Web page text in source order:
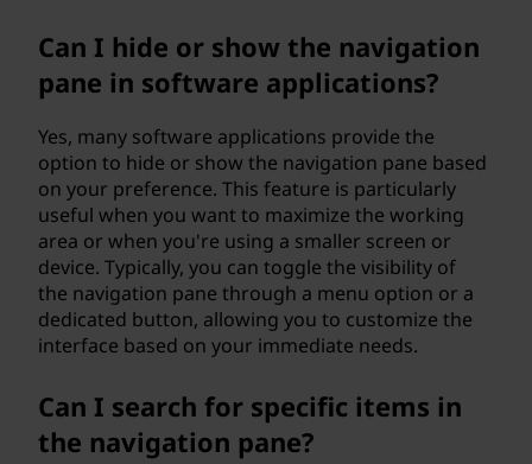
Can I hide or show the navigation
pane in software applications?
Yes, many software applications provide the
option to hide or show the navigation pane based
on your preference. This feature is particularly
useful when you want to maximize the working
area or when you're using a smaller screen or
device. Typically, you can toggle the visibility of
the navigation pane through a menu option or a
dedicated button, allowing you to customize the
interface based on your immediate needs.
Can I search for specific items in
the navigation pane?